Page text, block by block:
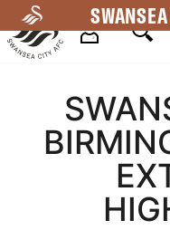
to
main
Navigation